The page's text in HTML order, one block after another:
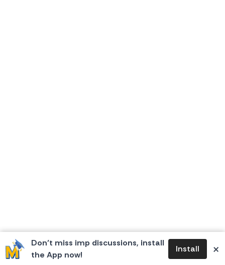
Don’t miss imp discussions, install
the App now!
Install ×